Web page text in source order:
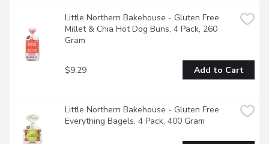
Little Northern Bakehouse - Gluten Free
Millet & Chia Hot Dog Buns, 4 Pack, 260
Gram
$9.29 Add to Cart
Little Northern Bakehouse - Gluten Free
Everything Bagels, 4 Pack, 400 Gram